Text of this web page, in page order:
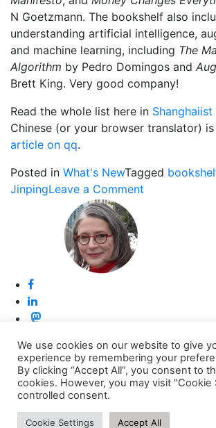
N Goetzmann. The bookshelf also
understanding artificial intelligence,
and machine learning, including The
Algorithm by Pedro Domingos and
Brett King. Very good company!
Read the whole list here in Shanghaiist
Chinese (or your browser translator)
article on qq.
Posted in What's NewTagged
JinpingLeave a Comment
Back to top
We use cookies on our website to give
experience by remembering your
By clicking “Accept All”, you consent to
cookies. However, you may visit
controlled consent.
Cookie Settings Accept All